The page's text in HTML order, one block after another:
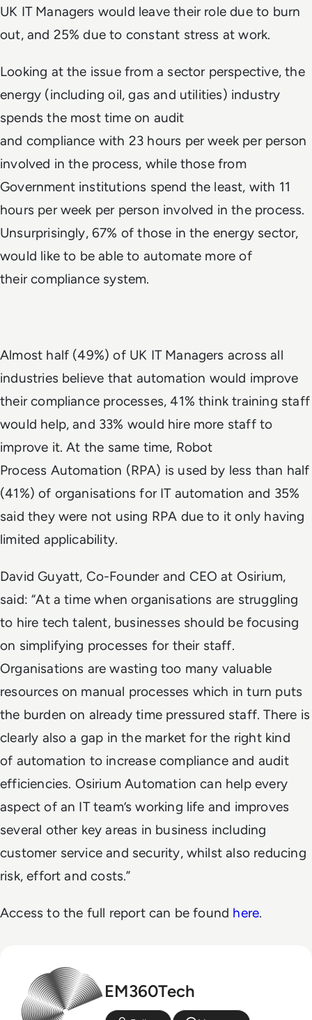
UK IT Managers would leave their role due to burn
out, and 25% due to constant stress at work.
Looking at the issue from a sector perspective, the
energy (including oil, gas and utilities) industry
spends the most time on audit
and compliance with 23 hours per week per person
involved in the process, while those from
Government institutions spend the least, with 11
hours per week per person involved in the process.
Unsurprisingly, 67% of those in the energy sector,
would like to be able to automate more of
their compliance system.
Almost half (49%) of UK IT Managers across all
industries believe that automation would improve
their compliance processes, 41% think training staff
would help, and 33% would hire more staff to
improve it. At the same time, Robot
Process Automation (RPA) is used by less than half
(41%) of organisations for IT automation and 35%
said they were not using RPA due to it only having
limited applicability.
David Guyatt, Co-Founder and CEO at Osirium,
said: “At a time when organisations are struggling
to hire tech talent, businesses should be focusing
on simplifying processes for their staff.
Organisations are wasting too many valuable
resources on manual processes which in turn puts
the burden on already time pressured staff. There is
clearly also a gap in the market for the right kind
of automation to increase compliance and audit
efficiencies. Osirium Automation can help every
aspect of an IT team’s working life and improves
several other key areas in business including
customer service and security, whilst also reducing
risk, effort and costs.”
Access to the full report can be found here.
EM360Tech